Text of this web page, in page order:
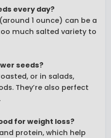
every day?
1 ounce) can be a
much salted variety to
seeds?
or in salads,
They’re also perfect
for weight loss?
protein, which help